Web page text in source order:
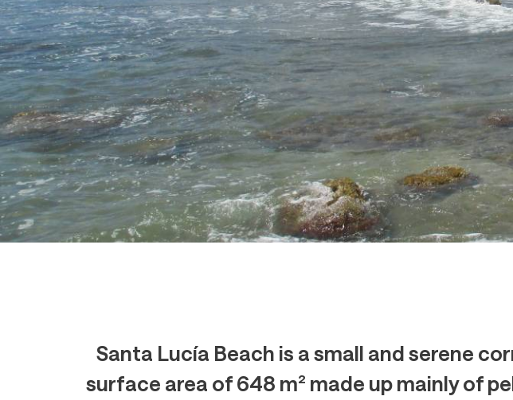
Santa Lucía Beach is a small and serene
surface area of 648 m² made up mainly of